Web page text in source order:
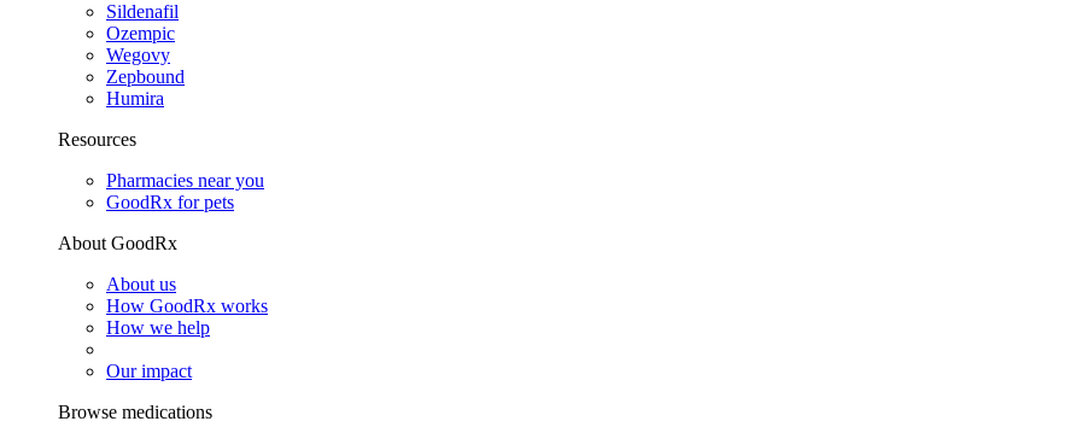
Sildenafil
Ozempic
Wegovy
Zepbound
Humira
Resources
Pharmacies near you
GoodRx for pets
About GoodRx
About us
How GoodRx works
How we help
Our impact
Browse medications